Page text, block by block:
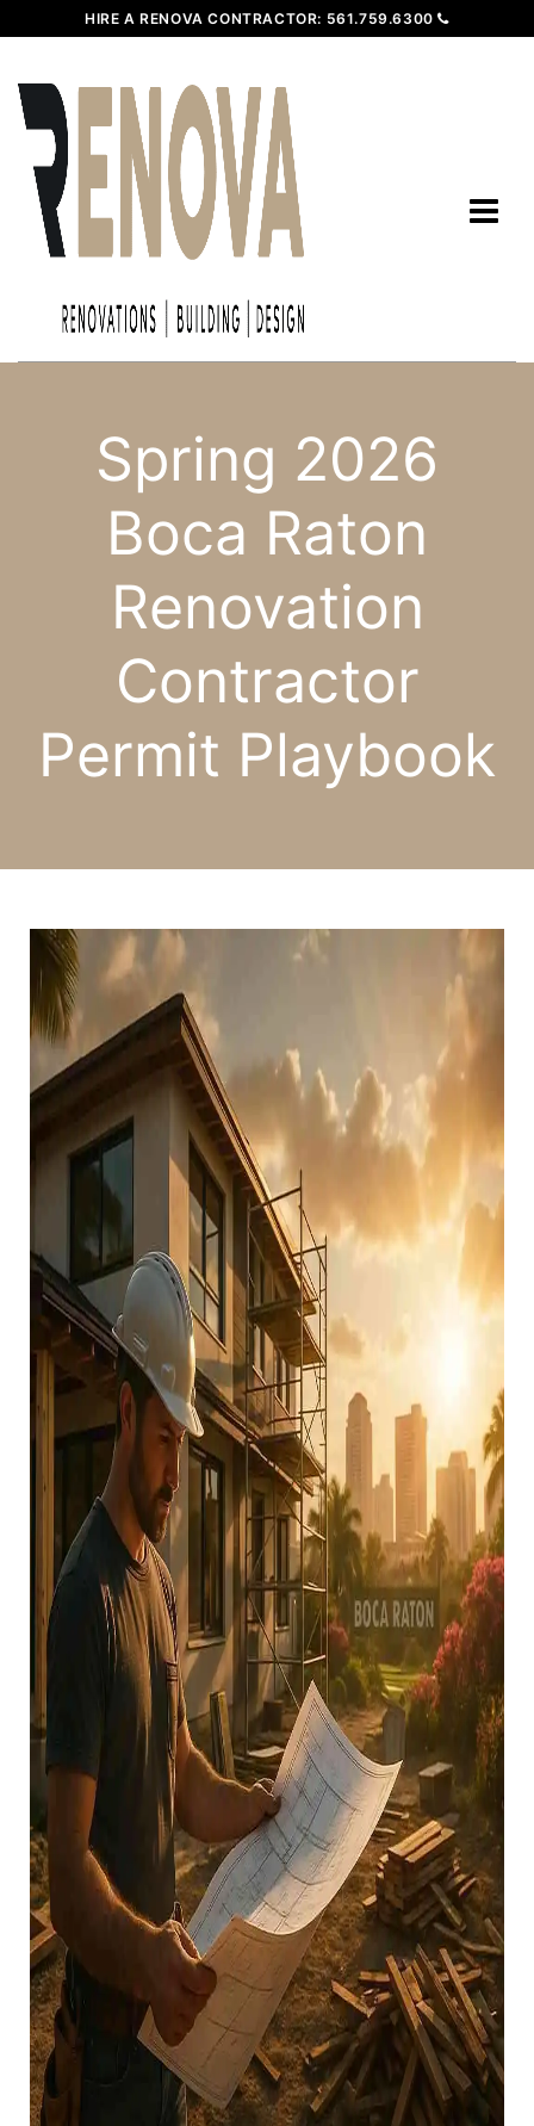
HIRE A RENOVA CONTRACTOR: 561.759.6300
Spring 2026
Boca Raton
Renovation
Contractor
Permit Playbook